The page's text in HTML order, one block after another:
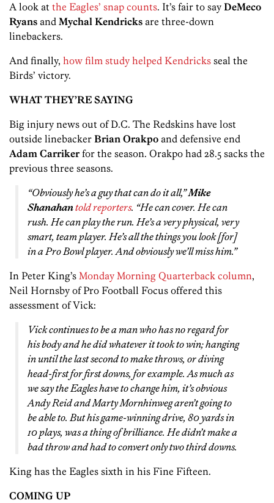
A look at the Eagles’ snap counts. It’s fair to say DeMeco
Ryans and Mychal Kendricks are three-down
linebackers.
And finally, how film study helped Kendricks seal the
Birds’ victory.
WHAT THEY’RE SAYING
Big injury news out of D.C. The Redskins have lost
outside linebacker Brian Orakpo and defensive end
Adam Carrikerfor the season. Orakpo had 28.5 sacks the
previous three seasons.
“Obviously he’s a guy that can do it all,”Mike
Shanahantold reporters. “He can cover. He can
rush. He can play the run. He’s a very physical, very
smart, team player. He’s all the things you look [for]
in a Pro Bowl player. And obviously we’ll miss him.”
In Peter King’s Monday Morning Quarterback column,
Neil Hornsby of Pro Football Focus offered this
assessment of Vick:
Vick continues to be a man who has no regard for
his body and he did whatever it took to win; hanging
in until the last second to make throws, or diving
head-first for first downs, for example. As much as
we say the Eagles have to change him, it’s obvious
Andy Reid and Marty Mornhinweg aren’t going to
be able to. But his game-winning drive, 80 yards in
10 plays, was a thing of brilliance. He didn’t make a
bad throw and had to convert only two third downs.
King has the Eagles sixth in his Fine Fifteen.
COMING UP